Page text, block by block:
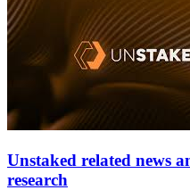
Unstaked related news
research